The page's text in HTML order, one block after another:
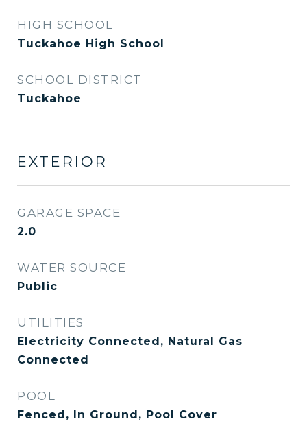
HIGH SCHOOL
Tuckahoe High School
SCHOOL DISTRICT
Tuckahoe
EXTERIOR
GARAGE SPACE
2.0
WATER SOURCE
Public
UTILITIES
Electricity Connected, Natural Gas
Connected
POOL
Fenced, In Ground, Pool Cover